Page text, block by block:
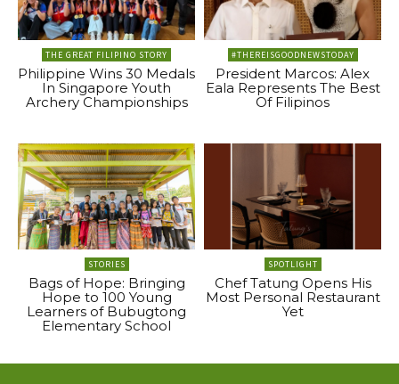
THE GREAT FILIPINO STORY
Philippine Wins 30 Medals
In Singapore Youth
Archery Championships
#THEREISGOODNEWSTODAY
President Marcos: Alex
Eala Represents The Best
Of Filipinos
STORIES
Bags of Hope: Bringing
Hope to 100 Young
Learners of Bubugtong
Elementary School
SPOTLIGHT
Chef Tatung Opens His
Most Personal Restaurant
Yet